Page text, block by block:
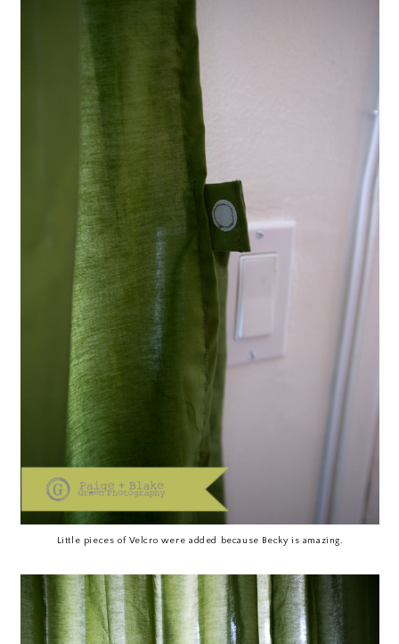
Little pieces of Velcro were added because Becky is amazing.